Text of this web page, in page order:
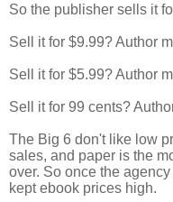
So the publisher sells it
Sell it for $9.99? Author
Sell it for $5.99? Author
Sell it for 99 cents?
The Big 6 don't like low
sales, and paper is the
over. So once the
kept ebook prices high.